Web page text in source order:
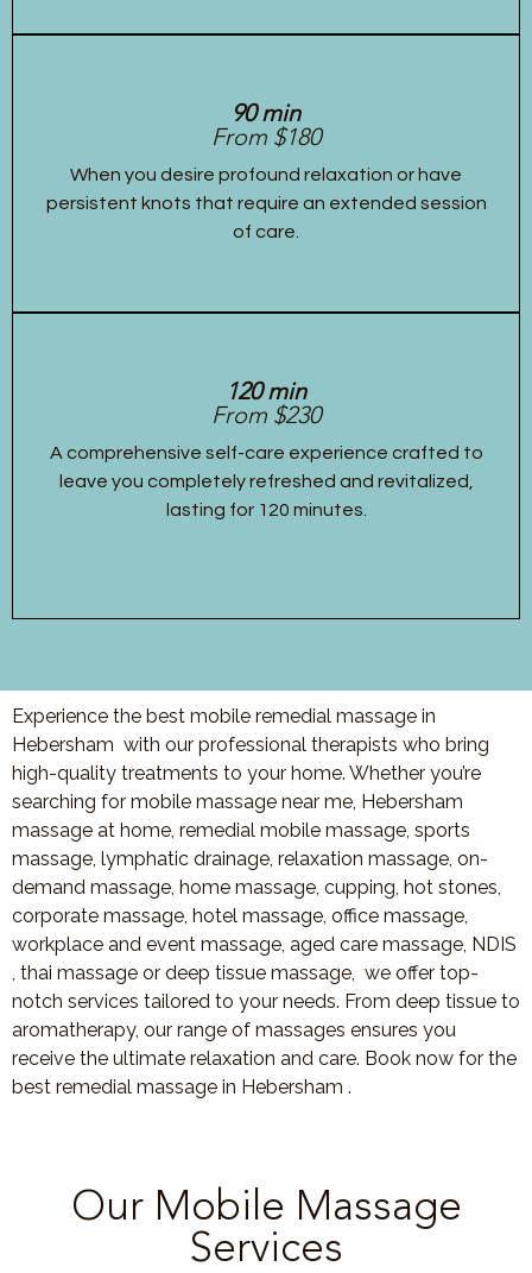
90 min
From $180
When you desire profound relaxation or have
persistent knots that require an extended session
of care.
120 min
From $230
A comprehensive self-care experience crafted to
leave you completely refreshed and revitalized,
lasting for 120 minutes.
Experience the best mobile remedial massage in
Hebersham with our professional therapists who bring
high-quality treatments to your home. Whether you’re
searching for mobile massage near me, Hebersham
massage at home, remedial mobile massage, sports
massage, lymphatic drainage, relaxation massage, on-
demand massage, home massage, cupping, hot stones,
corporate massage, hotel massage, office massage,
workplace and event massage, aged care massage, NDIS
, thai massage or deep tissue massage, we offer top-
notch services tailored to your needs. From deep tissue to
aromatherapy, our range of massages ensures you
receive the ultimate relaxation and care. Book now for the
best remedial massage in Hebersham .
Our Mobile Massage
Services